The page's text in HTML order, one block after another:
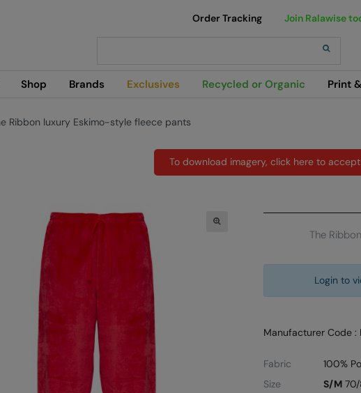
Shop Brands Exclusives Recycled or Organic Print
Order Tracking Join Ralawise
Ribbon luxury Eskimo-style fleece pants
To download imagery, click here to
The
Login to
Manufacturer Code :
Fabric
100%
Size
S/M70/